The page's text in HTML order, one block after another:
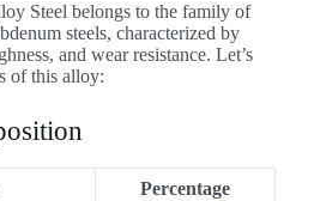
Steel belongs to the family of
steels, characterized by
and wear resistance. Let’s
of this alloy:
Percentage